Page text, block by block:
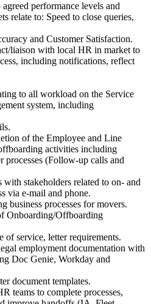
performance levels and
relate to: Speed to close queries,
and Customer Satisfaction.
liaison with local HR in market to
including notifications, reflect
to all workload on the Service
system, including
of the Employee and Line
activities including
processes (Follow-up calls and
with stakeholders related to on- and
via e-mail and phone.
business processes for movers.
Onboarding/Offboarding
of service, letter requirements.
employment documentation with
Doc Genie, Workday and
document templates.
teams to complete processes,